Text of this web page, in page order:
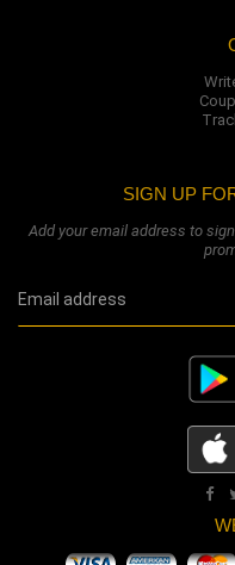
SIGN UP
Add your email address to